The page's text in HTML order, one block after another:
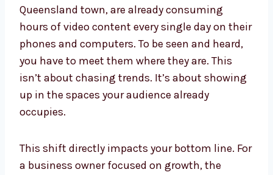
Queensland town, are already consuming
hours of video content every single day on their
phones and computers. To be seen and heard,
you have to meet them where they are. This
isn’t about chasing trends. It’s about showing
up in the spaces your audience already
occupies.
This shift directly impacts your bottom line. For
a business owner focused on growth, the